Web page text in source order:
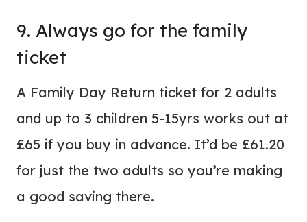
9. Always go for the family
ticket
A Family Day Return ticket for 2 adults
and up to 3 children 5-15yrs works out at
£65 if you buy in advance. It’d be £61.20
for just the two adults so you’re making
a good saving there.